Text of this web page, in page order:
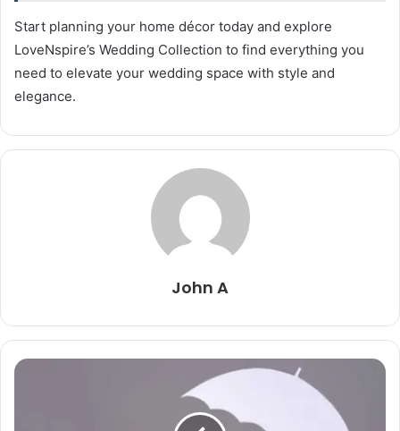
Start planning your home décor today and explore
LoveNspire’s Wedding Collection to find everything you
need to elevate your wedding space with style and
elegance.
John A